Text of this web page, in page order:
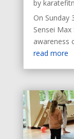
by
On Sunday
Sensei
awareness
read more